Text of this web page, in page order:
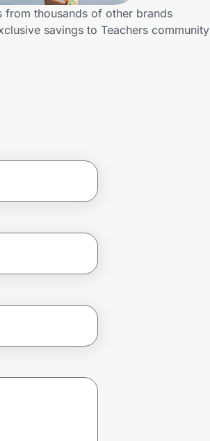
from thousands of other brands
savings to Teachers community